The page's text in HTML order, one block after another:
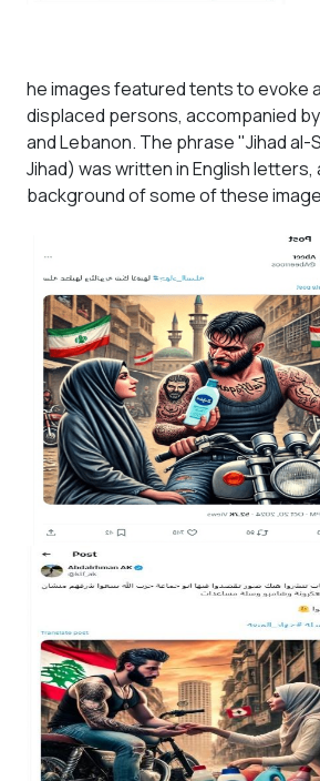
he images featured tents to evoke
displaced persons, accompanied
and Lebanon. The phrase "Jihad al-
Jihad) was written in English
background of some of these